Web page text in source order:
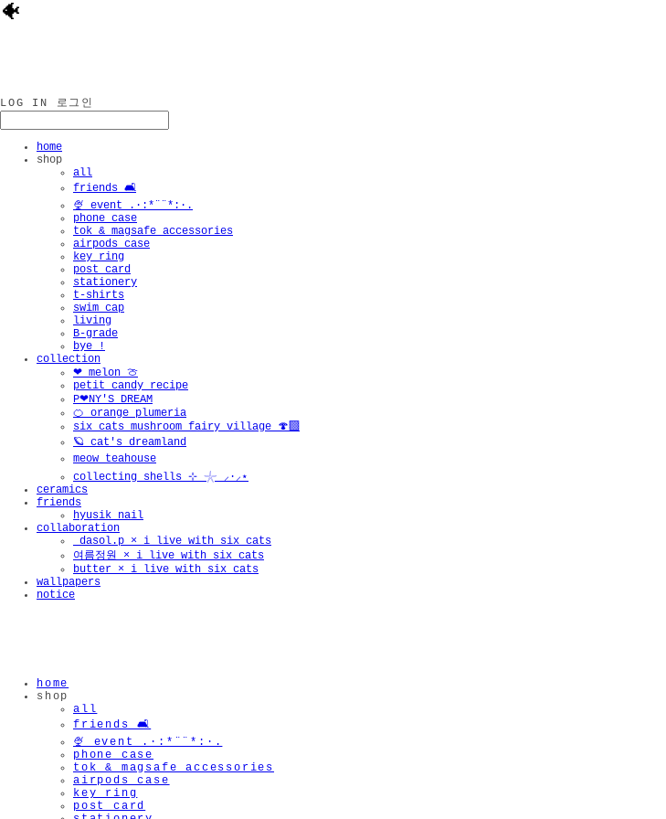
🐠
LOG IN 로그인
home
shop
all
friends 🛋️
🍨 event .·:*¨¨*:·.
phone case
tok & magsafe accessories
airpods case
key ring
post card
stationery
t-shirts
swim cap
living
B-grade
bye !
collection
❤︎ melon 🍈
petit candy recipe
P❤︎NY'S DREAM
🍊 orange plumeria
six cats mushroom fairy village 🍄‍🟫
🪐 cat's dreamland
meow teahouse
collecting shells ⊹ 𓇼 ⸝·⸝⋆
ceramics
friends
hyusik_nail
collaboration
_dasol.p × i live with six cats
여름정원 × i live with six cats
butter × i live with six cats
wallpapers
notice
home
shop
all
friends 🛋️
🍨 event .·:*¨¨*:·.
phone case
tok & magsafe accessories
airpods case
key ring
post card